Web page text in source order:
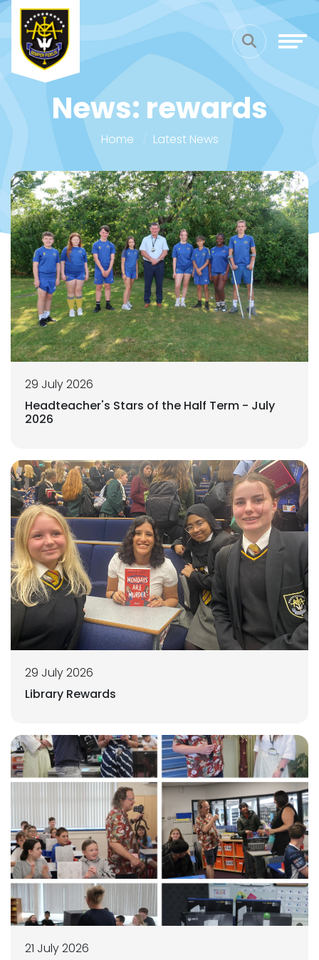
News: rewards
Home Latest News
29 July 2026
Headteacher's Stars of the Half Term - July
2026
29 July 2026
Library Rewards
21 July 2026